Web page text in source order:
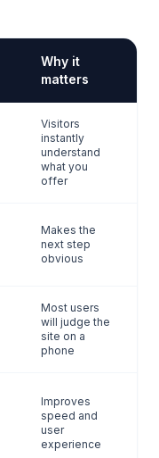
Why it
matters
Visitors
instantly
understand
what you
offer
Makes the
next step
obvious
Most users
will judge the
site on a
phone
Improves
speed and
user
experience